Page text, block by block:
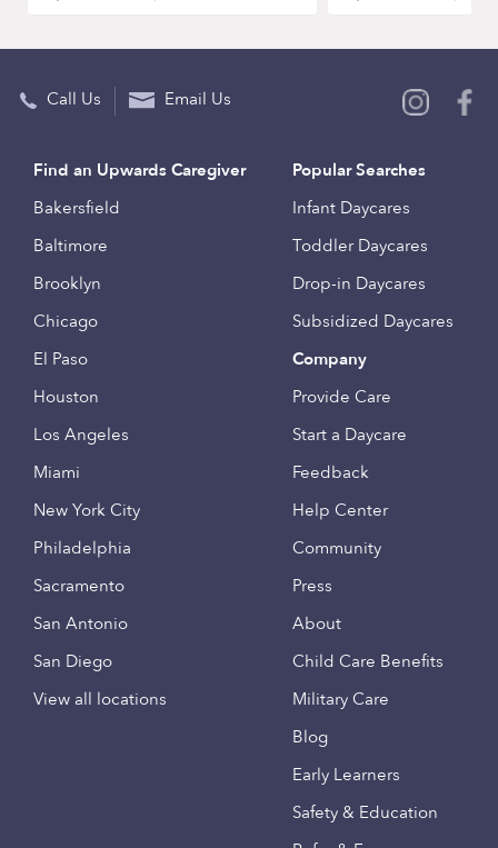
Call Us Email Us
Find an Upwards Caregiver
Bakersfield
Baltimore
Brooklyn
Chicago
El Paso
Houston
Los Angeles
Miami
New York City
Philadelphia
Sacramento
San Antonio
San Diego
View all locations
Popular Searches
Infant Daycares
Toddler Daycares
Drop-in Daycares
Subsidized Daycares
Company
Provide Care
Start a Daycare
Feedback
Help Center
Community
Press
About
Child Care Benefits
Military Care
Blog
Early Learners
Safety & Education